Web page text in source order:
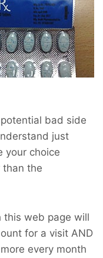
bad side
just
your choice
than the
this web page will
for a visit AND
every month